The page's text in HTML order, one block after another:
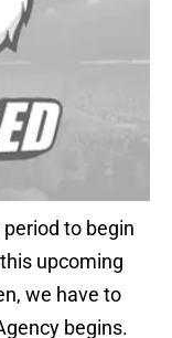
to begin
upcoming
we have to
begins.